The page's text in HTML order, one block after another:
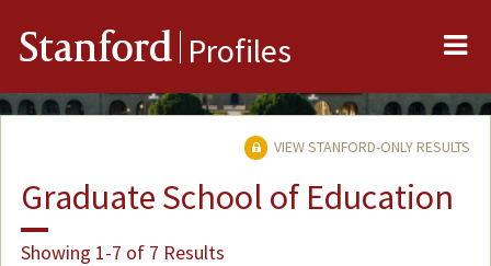
Stanford Profiles
VIEW STANFORD-ONLY RESULTS
Graduate School of Education
Showing 1-7 of 7 Results